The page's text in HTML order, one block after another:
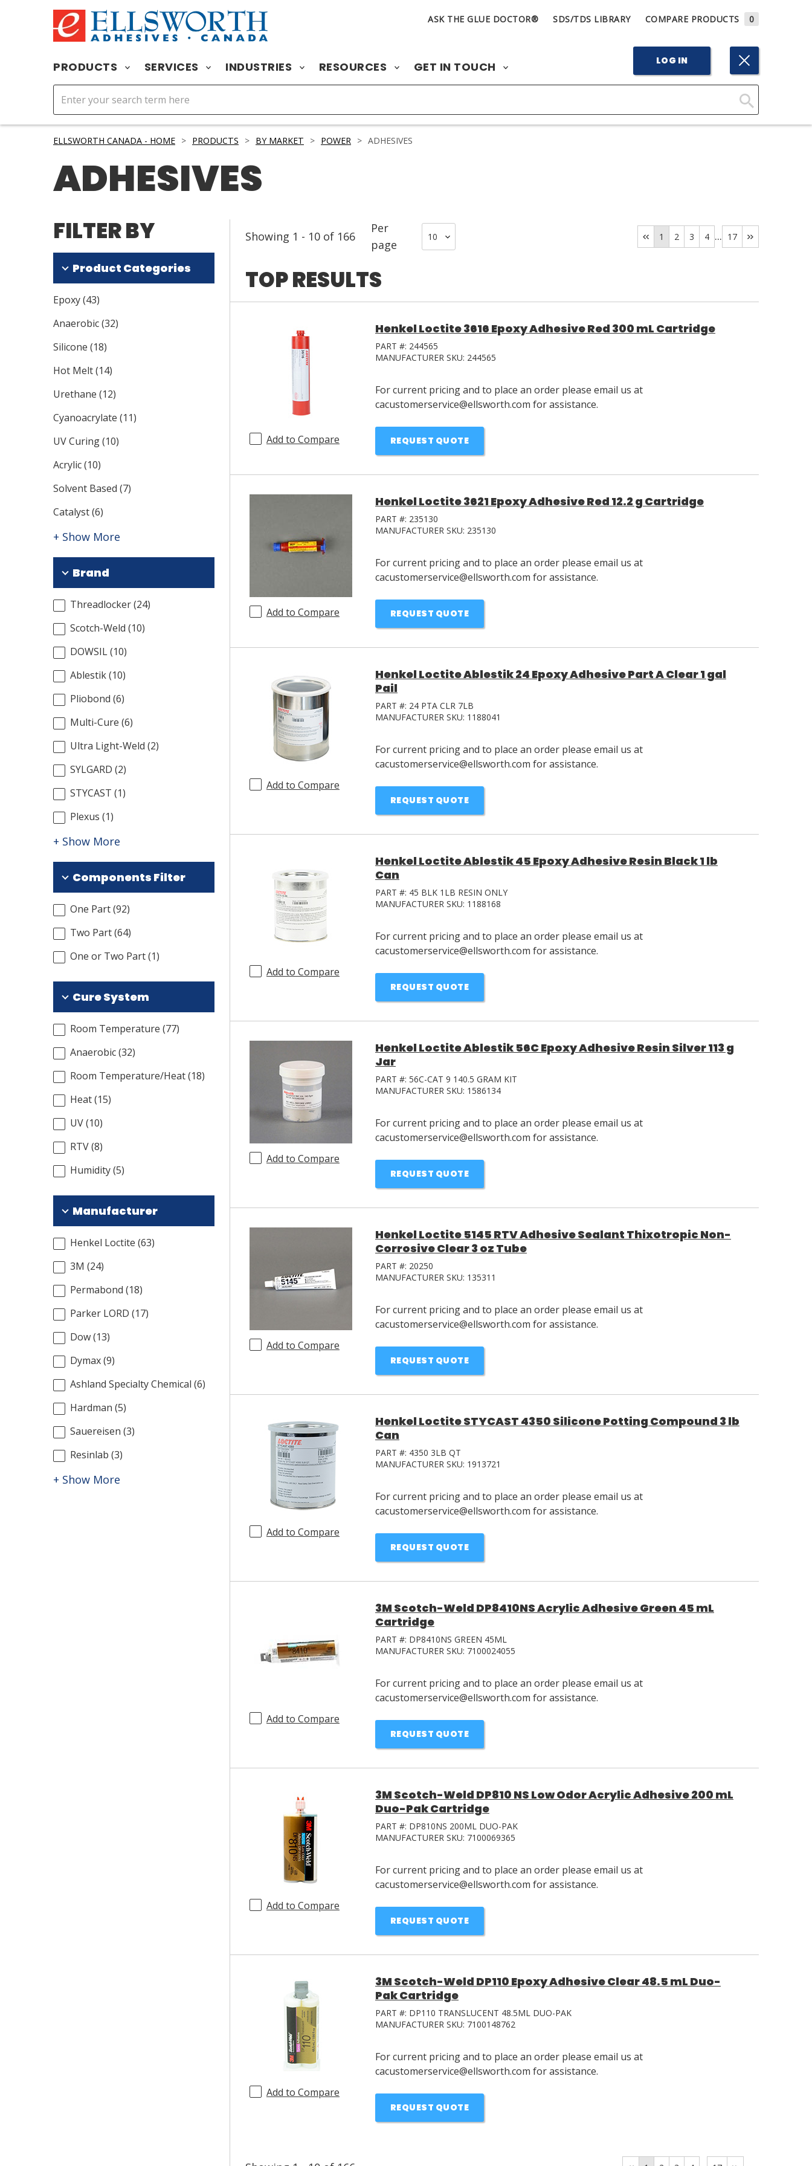
ASK THE GLUE DOCTOR® SDS/TDS LIBRARY COMPARE PRODUCTS 0
PRODUCTS SERVICES INDUSTRIES RESOURCES GET IN TOUCH LOG IN
Click
ELLSWORTH CANADA - HOME > PRODUCTS > BY MARKET > POWER > ADHESIVES
ADHESIVES
FILTER BY
Product Categories
Epoxy(43)
Anaerobic(32)
Silicone (18)
Hot Melt(14)
Urethane (12)
Cyanoacrylate (11)
UV Curing(10)
Acrylic(10)
Solvent Based (7)
Catalyst(6)
+ Show More
Brand
Threadlocker(24)
Scotch-Weld (10)
DOWSIL(10)
Ablestik(10)
Pliobond (6)
Multi-Cure (6)
Ultra Light-Weld (2)
SYLGARD (2)
STYCAST (1)
Plexus (1)
+ Show More
Components Filter
One Part(92)
Two Part(64)
One or Two Part(1)
Cure System
Room Temperature (77)
Anaerobic(32)
Room Temperature/Heat(18)
Heat(15)
UV(10)
RTV(8)
Humidity(5)
Manufacturer
Henkel Loctite (63)
3M (24)
Permabond (18)
Parker LORD (17)
Dow(13)
Dymax(9)
Ashland Specialty Chemical (6)
Hardman (5)
Sauereisen (3)
Resinlab (3)
+ Show More
Showing 1 - 10 of 166
Per
page
1 2 3 4 ... 17
TOP RESULTS
Add to Compare
Henkel Loctite 3616 Epoxy Adhesive Red 300 mL Cartridge
PART #: 244565
MANUFACTURER SKU: 244565
For current pricing and to place an order please email us at
cacustomerservice@ellsworth.com for assistance.
REQUEST QUOTE
Add to Compare
Henkel Loctite 3621 Epoxy Adhesive Red 12.2 g Cartridge
PART #: 235130
MANUFACTURER SKU: 235130
For current pricing and to place an order please email us at
cacustomerservice@ellsworth.com for assistance.
REQUEST QUOTE
Add to Compare
Henkel Loctite Ablestik 24 Epoxy Adhesive Part A Clear 1 gal
Pail
PART #: 24 PTA CLR 7LB
MANUFACTURER SKU: 1188041
For current pricing and to place an order please email us at
cacustomerservice@ellsworth.com for assistance.
REQUEST QUOTE
Add to Compare
Henkel Loctite Ablestik 45 Epoxy Adhesive Resin Black 1 lb
Can
PART #: 45 BLK 1LB RESIN ONLY
MANUFACTURER SKU: 1188168
For current pricing and to place an order please email us at
cacustomerservice@ellsworth.com for assistance.
REQUEST QUOTE
Add to Compare
Henkel Loctite Ablestik 56C Epoxy Adhesive Resin Silver 113 g
Jar
PART #: 56C-CAT 9 140.5 GRAM KIT
MANUFACTURER SKU: 1586134
For current pricing and to place an order please email us at
cacustomerservice@ellsworth.com for assistance.
REQUEST QUOTE
Add to Compare
Henkel Loctite 5145 RTV Adhesive Sealant Thixotropic Non-
Corrosive Clear 3 oz Tube
PART #: 20250
MANUFACTURER SKU: 135311
For current pricing and to place an order please email us at
cacustomerservice@ellsworth.com for assistance.
REQUEST QUOTE
Add to Compare
Henkel Loctite STYCAST 4350 Silicone Potting Compound 3 lb
Can
PART #: 4350 3LB QT
MANUFACTURER SKU: 1913721
For current pricing and to place an order please email us at
cacustomerservice@ellsworth.com for assistance.
REQUEST QUOTE
Add to Compare
3M Scotch-Weld DP8410NS Acrylic Adhesive Green 45 mL
Cartridge
PART #: DP8410NS GREEN 45ML
MANUFACTURER SKU: 7100024055
For current pricing and to place an order please email us at
cacustomerservice@ellsworth.com for assistance.
REQUEST QUOTE
Add to Compare
3M Scotch-Weld DP810 NS Low Odor Acrylic Adhesive 200 mL
Duo-Pak Cartridge
PART #: DP810NS 200ML DUO-PAK
MANUFACTURER SKU: 7100069365
For current pricing and to place an order please email us at
cacustomerservice@ellsworth.com for assistance.
REQUEST QUOTE
Add to Compare
3M Scotch-Weld DP110 Epoxy Adhesive Clear 48.5 mL Duo-
Pak Cartridge
PART #: DP110 TRANSLUCENT 48.5ML DUO-PAK
MANUFACTURER SKU: 7100148762
For current pricing and to place an order please email us at
cacustomerservice@ellsworth.com for assistance.
REQUEST QUOTE